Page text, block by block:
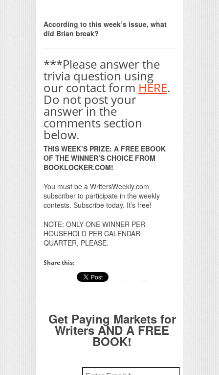
According to this week’s issue, what
did Brian break?
***Please answer the
trivia question using
our contact form HERE.
Do not post your
answer in the
comments section
below.
THIS WEEK’S PRIZE: A FREE EBOOK
OF THE WINNER’S CHOICE FROM
BOOKLOCKER.COM!
You must be a WritersWeekly.com
subscriber to participate in the weekly
contests. Subscribe today. It’s free!
NOTE: ONLY ONE WINNER PER
HOUSEHOLD PER CALENDAR
QUARTER, PLEASE.
Share this:
Get Paying Markets for
Writers AND A FREE
BOOK!